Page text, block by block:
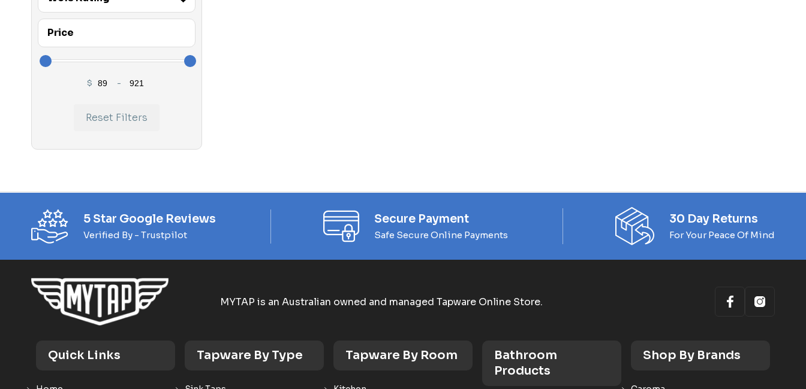
Parisi
Parisi Bathware
Parisi Bundles
Parisi Tapware
Phoenix Builders Reno Range
Phoenix Vivid Slimline
Pop Up Plug and Waste
Pull Out Taps
Shop
Shower Column
Shower Heads and Sets
Shower Mixers
3 STAR
Price
$ -
Reset Filters
5 Star Google Reviews
Verified By - Trustpilot
Secure Payment
Safe Secure Online Payments
30 Day Returns
For Your Peace Of Mind
MYTAP is an Australian owned and managed Tapware Online Store.
Quick Links Tapware By Type Tapware By Room
Bathroom
Products
Shop By Brands